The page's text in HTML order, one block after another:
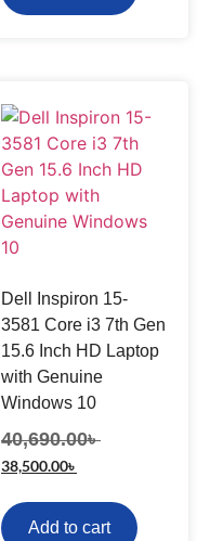
Dell Inspiron 15-
3581 Core i3 7th Gen
15.6 Inch HD Laptop
with Genuine
Windows 10
40,690.00৳
38,500.00৳
Add to cart